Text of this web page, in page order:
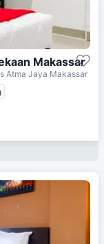
Makassar
Atma Jaya Makassar